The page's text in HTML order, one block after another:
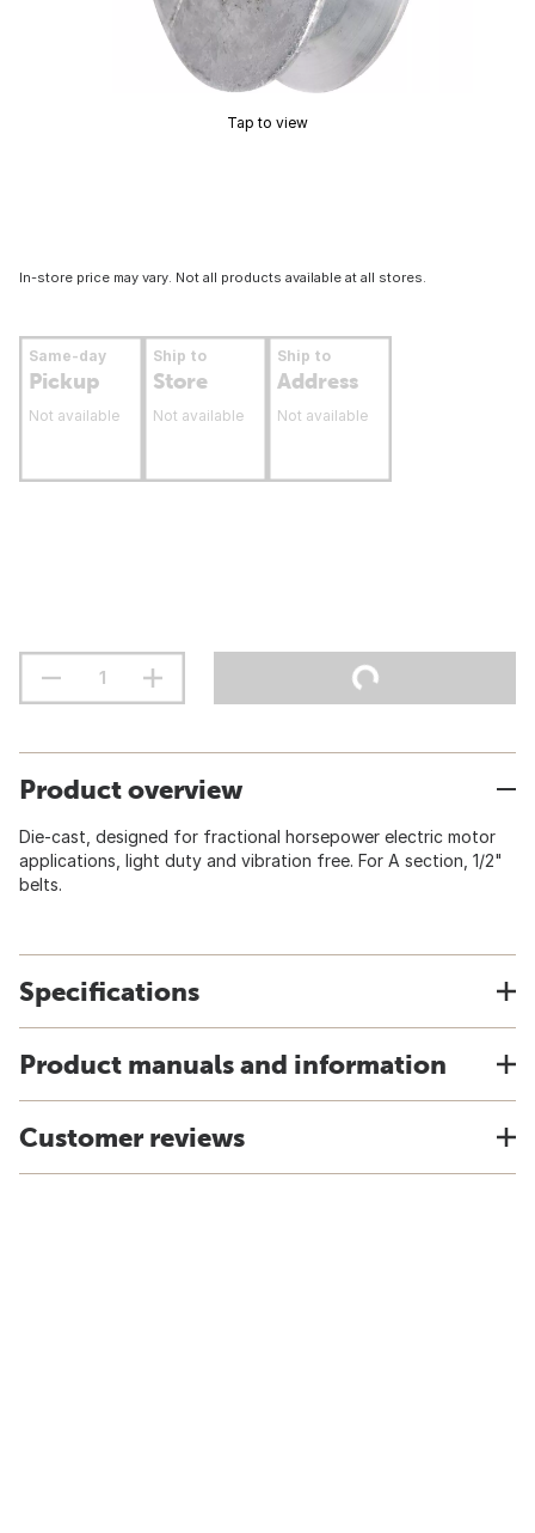
Tap to view
In-store price may vary. Not all products available at all stores.
Same-day
Pickup
Not available
Ship to
Store
Not available
Ship to
Address
Not available
Product overview
Die-cast, designed for fractional horsepower electric motor
applications, light duty and vibration free. For A section, 1/2"
belts.
Specifications
Product manuals and information
Customer reviews